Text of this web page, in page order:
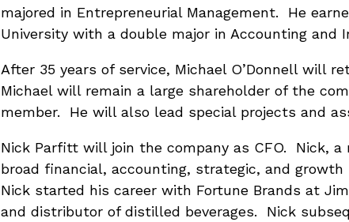
majored in Entrepreneurial Management. He
University with a double major in Accounting and
After 35 years of service, Michael O’Donnell will
Michael will remain a large shareholder of the
member. He will also lead special projects and
Nick Parfitt will join the company as CFO. Nick,
broad financial, accounting, strategic, and
Nick started his career with Fortune Brands at
and distributor of distilled beverages. Nick